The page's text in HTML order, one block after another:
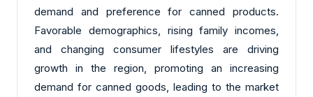
demand and preference for canned products.
Favorable demographics, rising family incomes,
and changing consumer lifestyles are driving
growth in the region, promoting an increasing
demand for canned goods, leading to the market